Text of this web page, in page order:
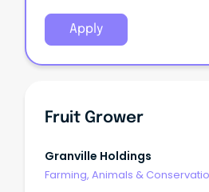
Apply
Fruit Grower
Granville Holdings
Farming, Animals &